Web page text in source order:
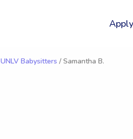
UNLV Babysitters / Samantha B.